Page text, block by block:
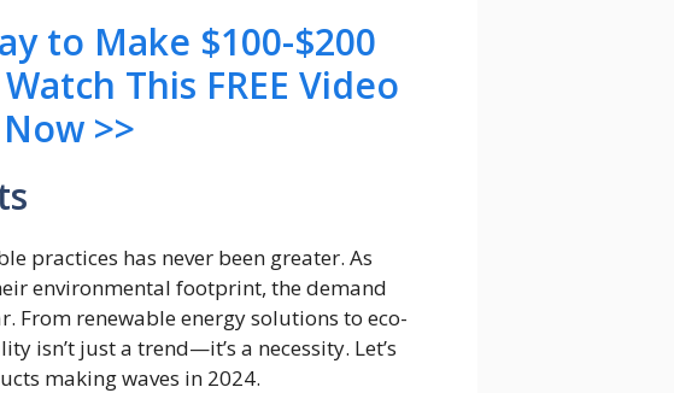
to Make $100-$200
This FREE Video
>>
practices has never been greater. As
environmental footprint, the demand
From renewable energy solutions to eco-
isn’t just a trend—it’s a necessity. Let’s
making waves in 2024.